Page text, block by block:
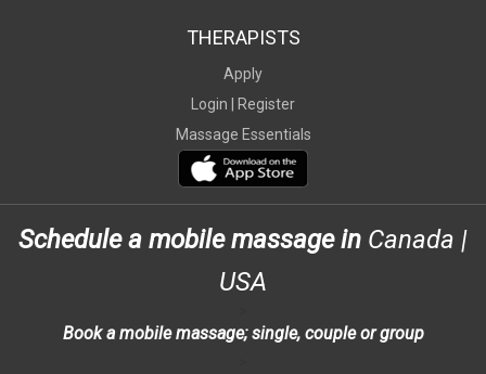
THERAPISTS
Apply
Login |
Register
Massage Essentials
Schedule a mobile massage in Canada |
USA
Book a mobile massage; single, couple or group